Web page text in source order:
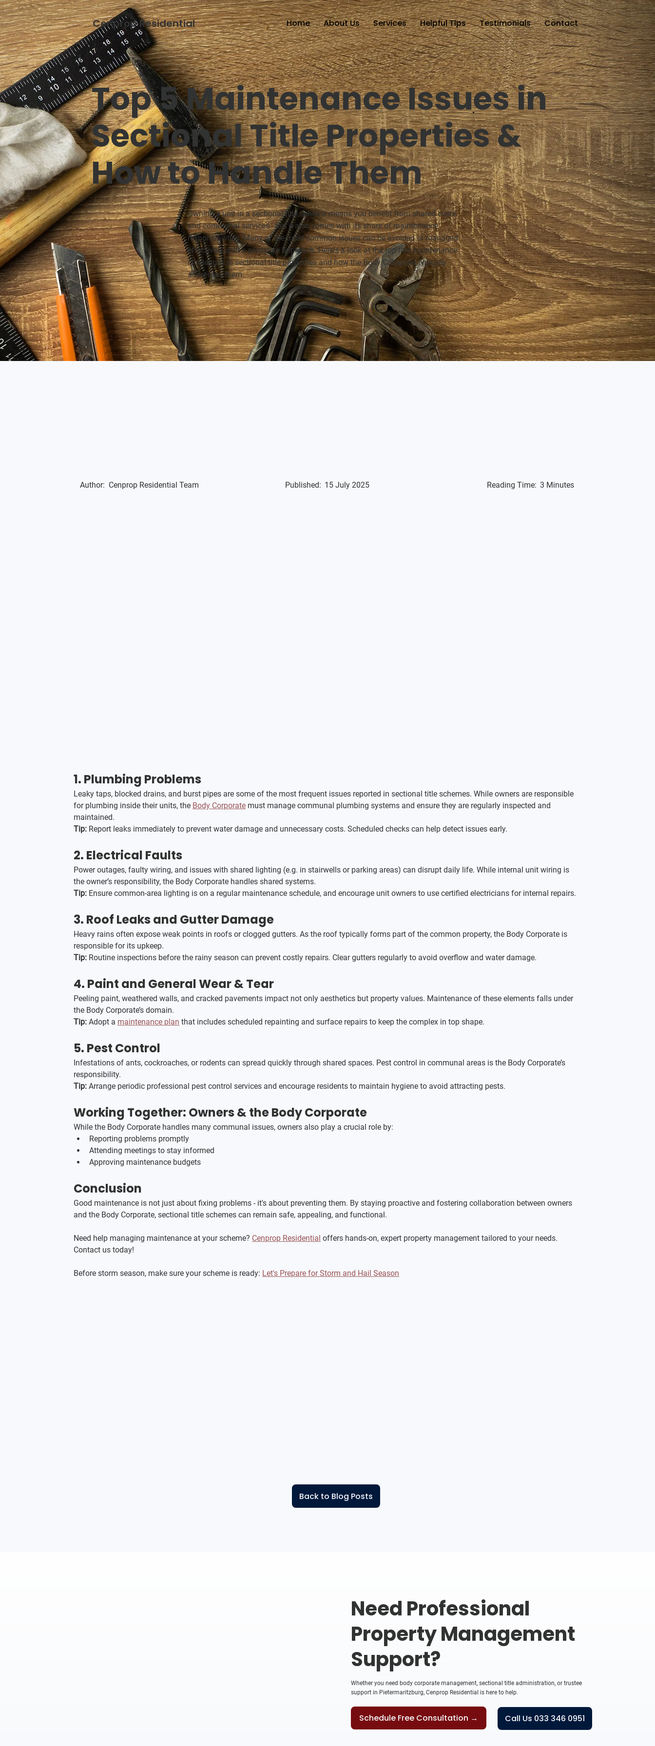
Cenprop Residential Home About Us Services Helpful Tips Testimonials Contact
Top 5 Maintenance Issues in
Sectional Title Properties &
How to Handle Them
Owning a unit in a sectional title scheme means you benefit from shared costs
and communal services - but it also comes with its share of maintenance
responsibilities. Many of the most common issues can be avoided or managed
effectively with a proactive approach. Here's a look at the top five maintenance
challenges in sectional title properties and how the Body Corporate typically
addresses them.
Author: Cenprop Residential Team Published: 15 July 2025 Reading Time: 3 Minutes
1. Plumbing Problems
Leaky taps, blocked drains, and burst pipes are some of the most frequent issues reported in sectional title schemes. While owners are responsible
for plumbing inside their units, the Body Corporate must manage communal plumbing systems and ensure they are regularly inspected and
maintained.
Tip: Report leaks immediately to prevent water damage and unnecessary costs. Scheduled checks can help detect issues early.
2. Electrical Faults
Power outages, faulty wiring, and issues with shared lighting (e.g. in stairwells or parking areas) can disrupt daily life. While internal unit wiring is
the owner’s responsibility, the Body Corporate handles shared systems.
Tip: Ensure common-area lighting is on a regular maintenance schedule, and encourage unit owners to use certified electricians for internal repairs.
3. Roof Leaks and Gutter Damage
Heavy rains often expose weak points in roofs or clogged gutters. As the roof typically forms part of the common property, the Body Corporate is
responsible for its upkeep.
Tip: Routine inspections before the rainy season can prevent costly repairs. Clear gutters regularly to avoid overflow and water damage.
4. Paint and General Wear & Tear
Peeling paint, weathered walls, and cracked pavements impact not only aesthetics but property values. Maintenance of these elements falls under
the Body Corporate’s domain.
Tip: Adopt a maintenance plan that includes scheduled repainting and surface repairs to keep the complex in top shape.
5. Pest Control
Infestations of ants, cockroaches, or rodents can spread quickly through shared spaces. Pest control in communal areas is the Body Corporate’s
responsibility.
Tip: Arrange periodic professional pest control services and encourage residents to maintain hygiene to avoid attracting pests.
Working Together: Owners & the Body Corporate
While the Body Corporate handles many communal issues, owners also play a crucial role by:
Reporting problems promptly
Attending meetings to stay informed
Approving maintenance budgets
Conclusion
Good maintenance is not just about fixing problems - it's about preventing them. By staying proactive and fostering collaboration between owners
and the Body Corporate, sectional title schemes can remain safe, appealing, and functional.
Need help managing maintenance at your scheme? Cenprop Residential offers hands-on, expert property management tailored to your needs.
Contact us today!
Before storm season, make sure your scheme is ready: Let's Prepare for Storm and Hail Season
Back to Blog Posts
Need Professional
Property Management
Support?
Whether you need body corporate management, sectional title administration, or trustee
support in Pietermaritzburg, Cenprop Residential is here to help.
Schedule Free Consultation → Call Us 033 346 0951